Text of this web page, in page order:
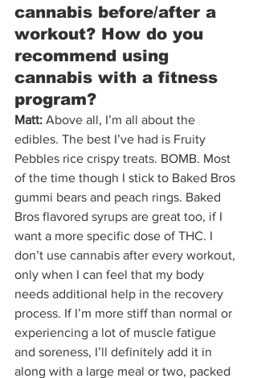
cannabis before/after a
workout? How do you
recommend using
cannabis with a fitness
program?
Matt: Above all, I’m all about the
edibles. The best I’ve had is Fruity
Pebbles rice crispy treats. BOMB. Most
of the time though I stick to Baked Bros
gummi bears and peach rings. Baked
Bros flavored syrups are great too, if I
want a more specific dose of THC. I
don’t use cannabis after every workout,
only when I can feel that my body
needs additional help in the recovery
process. If I’m more stiff than normal or
experiencing a lot of muscle fatigue
and soreness, I’ll definitely add it in
along with a large meal or two, packed